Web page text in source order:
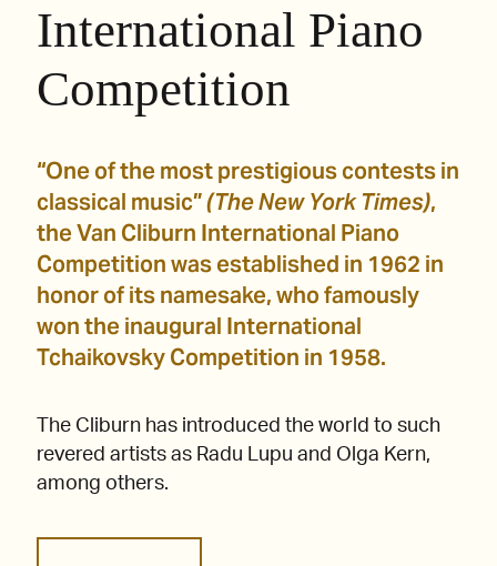
International Piano
Competition
“One of the most prestigious contests in
classical music”(The New York Times),
the Van Cliburn International Piano
Competition was established in 1962 in
honor of its namesake, who famously
won the inaugural International
Tchaikovsky Competition in 1958.
The Cliburn has introduced the world to such
revered artists as Radu Lupu and Olga Kern,
among others.